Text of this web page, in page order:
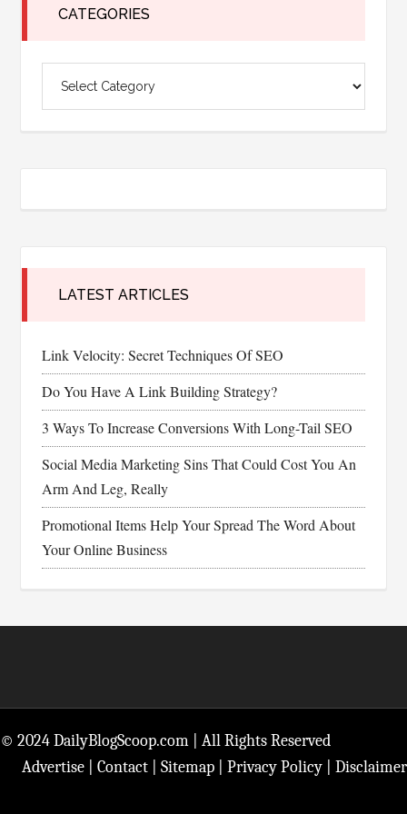
CATEGORIES
LATEST ARTICLES
Link Velocity: Secret Techniques Of SEO
Do You Have A Link Building Strategy?
3 Ways To Increase Conversions With Long-Tail SEO
Social Media Marketing Sins That Could Cost You An
Arm And Leg, Really
Promotional Items Help Your Spread The Word About
Your Online Business
© 2024 DailyBlogScoop.com | All Rights Reserved
Advertise
Contact Sitemap Privacy Policy Disclaimer